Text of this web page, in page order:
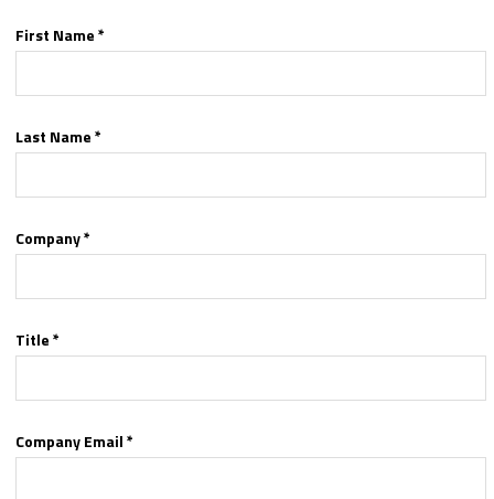
First Name *
Last Name *
Company *
Title *
Company Email *